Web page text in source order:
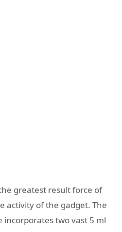
greatest result force of
activity of the gadget. The
two vast 5 ml